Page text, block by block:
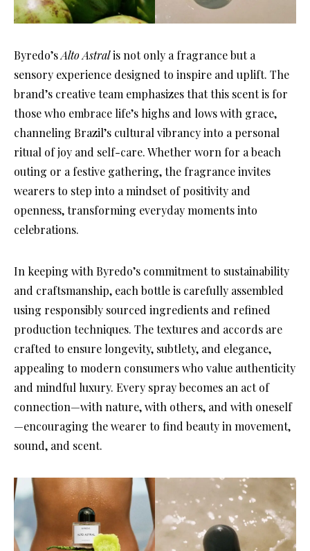
Byredo’sAlto Astralis not only a fragrance but a
sensory experience designed to inspire and uplift. The
brand’s creative team emphasizes that this scent is for
those who embrace life’s highs and lows with grace,
channeling Brazil’s cultural vibrancy into a personal
ritual of joy and self-care. Whether worn for a beach
outing or a festive gathering, the fragrance invites
wearers to step into a mindset of positivity and
openness, transforming everyday moments into
celebrations.
In keeping with Byredo’s commitment to sustainability
and craftsmanship, each bottle is carefully assembled
using responsibly sourced ingredients and refined
production techniques. The textures and accords are
crafted to ensure longevity, subtlety, and elegance,
appealing to modern consumers who value authenticity
and mindful luxury. Every spray becomes an act of
connection—with nature, with others, and with oneself
—encouraging the wearer to find beauty in movement,
sound, and scent.